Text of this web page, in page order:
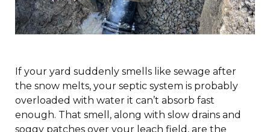
If your yard suddenly smells like sewage after
the snow melts, your septic system is probably
overloaded with water it can’t absorb fast
enough. That smell, along with slow drains and
soggy patches over your leach field, are the